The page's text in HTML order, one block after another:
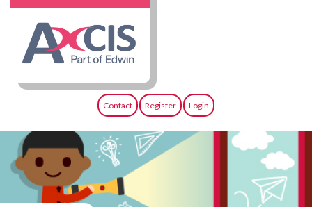
Contact Register Login